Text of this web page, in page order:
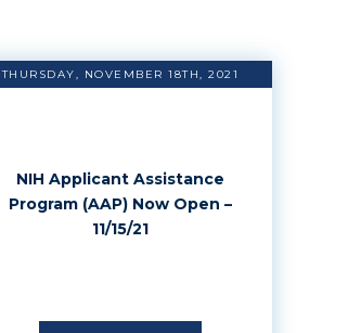
THURSDAY, NOVEMBER 18TH, 2021
NIH Applicant Assistance
Program (AAP) Now Open –
11/15/21